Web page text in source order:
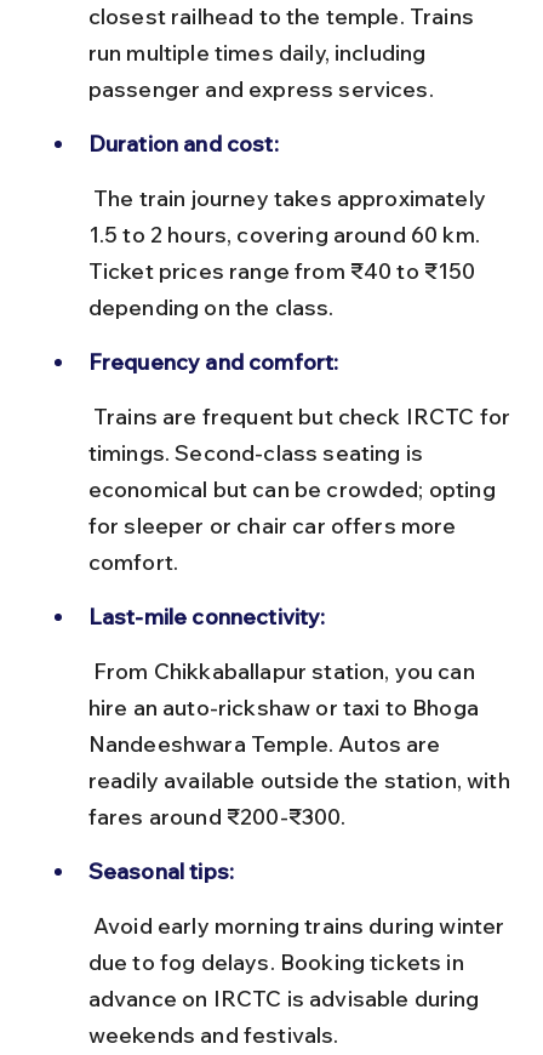
closest railhead to the temple. Trains
run multiple times daily, including
passenger and express services.
Duration and cost:
1.5 to 2 hours, covering around 60 km.
Ticket prices range from ₹40 to ₹150
depending on the class.
Frequency and comfort:
timings. Second-class seating is
economical but can be crowded; opting
for sleeper or chair car offers more
comfort.
Last-mile connectivity:
hire an auto-rickshaw or taxi to Bhoga
Nandeeshwara Temple. Autos are
readily available outside the station, with
fares around ₹200-₹300.
Seasonal tips:
due to fog delays. Booking tickets in
advance on IRCTC is advisable during
weekends and festivals.